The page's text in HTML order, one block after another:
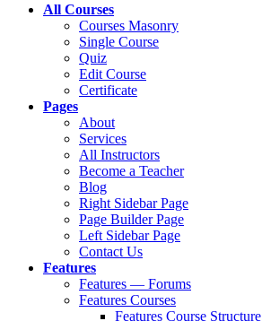
All Courses
Courses Masonry
Single Course
Quiz
Edit Course
Certificate
Pages
About
Services
All Instructors
Become a Teacher
Blog
Right Sidebar Page
Page Builder Page
Left Sidebar Page
Contact Us
Features
Features — Forums
Features Courses
Features Course Structure